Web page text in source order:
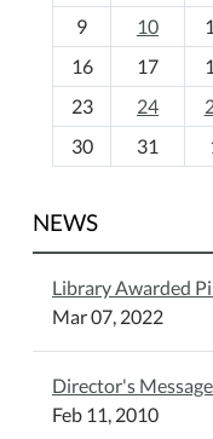
-
9
10
16
17
23
24
30
31
NEWS
Library Awarded
Mar 07, 2022
Director's Message
Feb 11, 2010